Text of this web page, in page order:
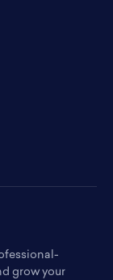
grow your